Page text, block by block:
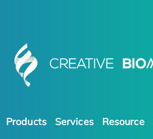
Products Services Resource